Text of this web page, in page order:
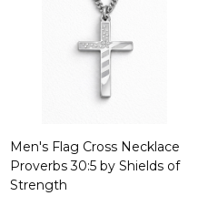
Men's Flag Cross Necklace
Proverbs 30:5 by Shields of
Strength